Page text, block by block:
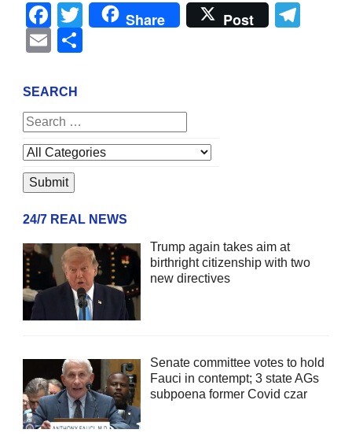
Facebook
Twitter
Share Post
Email
SEARCH
24/7 REAL NEWS
Trump again takes aim at
birthright citizenship with two
new directives
Senate committee votes to hold
Fauci in contempt; 3 state AGs
subpoena former Covid czar